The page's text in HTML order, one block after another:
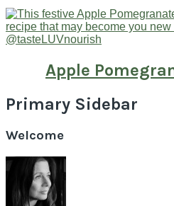
Apple
Primary Sidebar
Welcome